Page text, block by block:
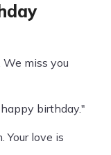
miss you
birthday."
Your love is